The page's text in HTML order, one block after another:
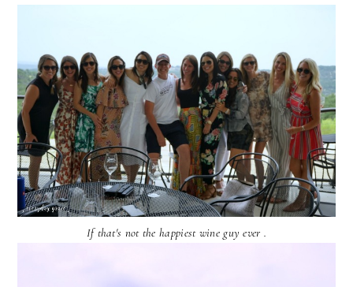
If that's not the happiest wine guy ever .